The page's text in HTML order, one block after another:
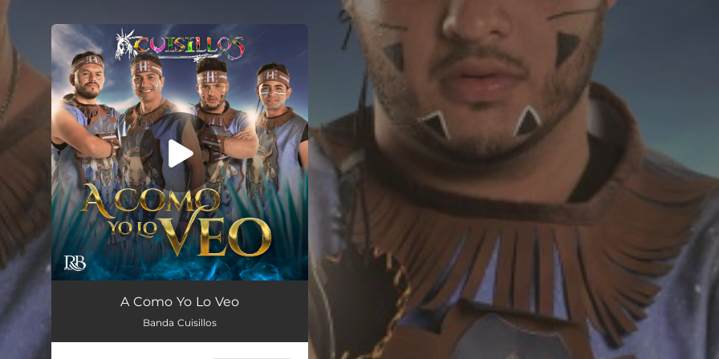
You're all set!
A Como Yo Lo Veo
Banda Cuisillos